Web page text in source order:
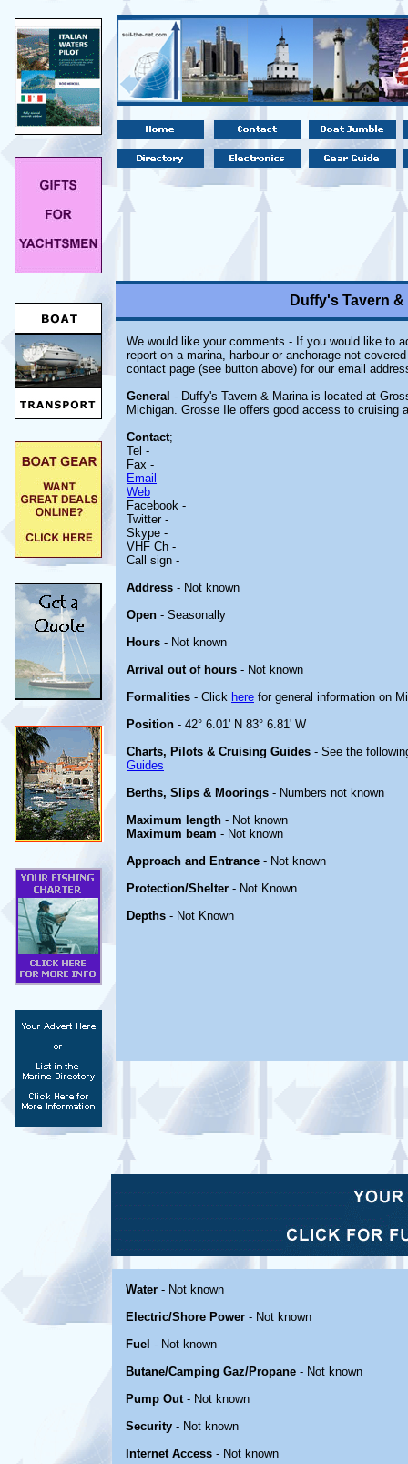
Duffy's Tavern
We would like your comments - If you would like to
report on a marina, harbour or anchorage not
contact page (see button above) for our email
General - Duffy's Tavern & Marina is located at
Michigan. Grosse Ile offers good access to cruising
Contact;
Tel -
Fax -
Email
Web
Facebook -
Twitter -
Skype -
VHF Ch -
Call sign -
Address - Not known
Open - Seasonally
Hours - Not known
Arrival out of hours - Not known
Formalities - Click here for general information on
Position - 42° 6.01' N 83° 6.81' W
Charts, Pilots & Cruising Guides - See the
Guides
Berths, Slips & Moorings - Numbers not known
Maximum length - Not known
Maximum beam - Not known
Approach and Entrance - Not known
Protection/Shelter - Not Known
Depths - Not Known
Water - Not known
Electric/Shore Power - Not known
Fuel - Not known
Butane/Camping Gaz/Propane - Not known
Pump Out- Not known
Security - Not known
Internet Access - Not known